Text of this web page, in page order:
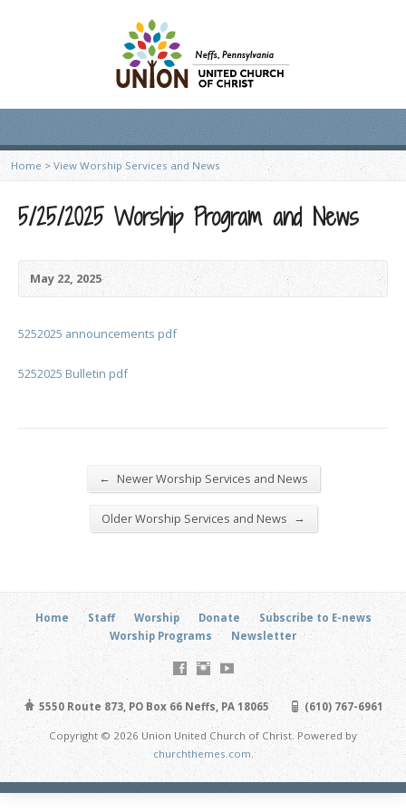
Home > View Worship Services and News
5/25/2025 Worship Program and News
May 22, 2025
5252025 announcements pdf
5252025 Bulletin pdf
← Newer Worship Services and News
Older Worship Services and News →
Home Staff Worship Donate
Subscribe to E-news
Worship Programs
Newsletter
5550 Route 873, PO Box 66 Neffs, PA 18065 (610) 767-6961
Copyright © 2026 Union United Church of Christ. Powered by
churchthemes.com